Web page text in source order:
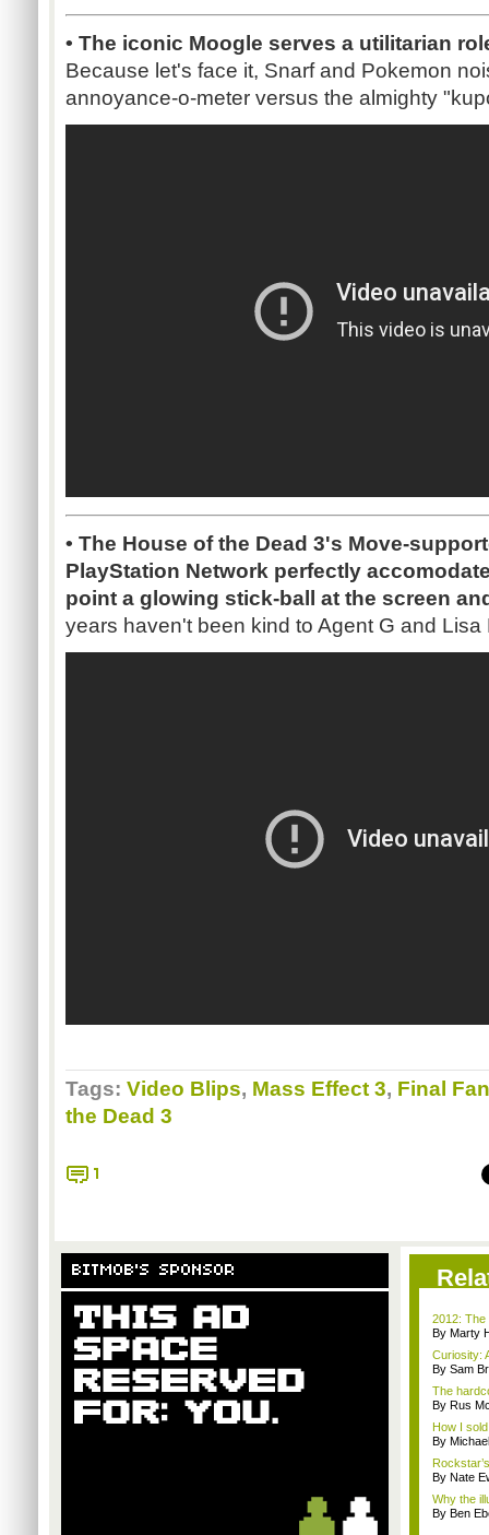
• The iconic Moogle serves a utilitarian
Because let's face it, Snarf and Pokemon
annoyance-o-meter versus the almighty
• The House of the Dead 3's Move-
PlayStation Network perfectly
point a glowing stick-ball at the screen
years haven't been kind to Agent G and
Tags: Video Blips, Mass Effect 3, Final
the Dead 3
1
BITMOB'S SPONSOR
2012: The
By Marty
Curiosity:
By Sam
The
By Rus
How I
By
By Nate
Why the
By Ben